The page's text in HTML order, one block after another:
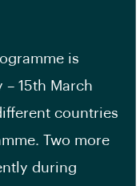
is
15th March
countries
Two more
during